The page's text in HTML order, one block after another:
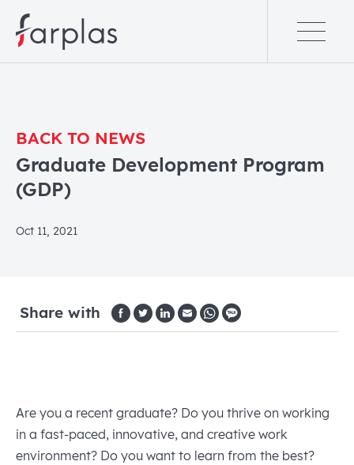
BACK TO NEWS
Graduate Development Program
(GDP)
Oct 11, 2021
Share with
Are you a recent graduate? Do you thrive on working
in a fast-paced, innovative, and creative work
environment? Do you want to learn from the best?